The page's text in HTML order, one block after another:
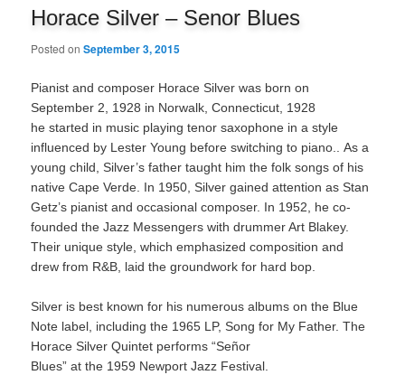
Horace Silver – Senor Blues
Posted onSeptember 3, 2015
Pianist and composer Horace Silver was born on
September 2, 1928 in Norwalk, Connecticut, 1928
he started in music playing tenor saxophone in a style
influenced by Lester Young before switching to piano.. As a
young child, Silver’s father taught him the folk songs of his
native Cape Verde. In 1950, Silver gained attention as Stan
Getz’s pianist and occasional composer. In 1952, he co-
founded the Jazz Messengers with drummer Art Blakey.
Their unique style, which emphasized composition and
drew from R&B, laid the groundwork for hard bop.
Silver is best known for his numerous albums on the Blue
Note label, including the 1965 LP, Song for My Father. The
Horace Silver Quintet performs “Señor
Blues” at the 1959 Newport Jazz Festival.